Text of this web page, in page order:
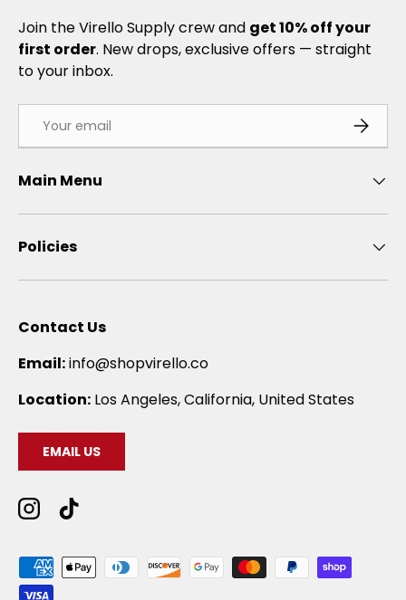
Join the Virello Supply crew and get 10% off your
first order. New drops, exclusive offers — straight
to your inbox.
Main Menu
Policies
Contact Us
Email:info@shopvirello.co
Location: Los Angeles, California, United States
EMAIL US
Instagram
TikTok
Payment methods accepted